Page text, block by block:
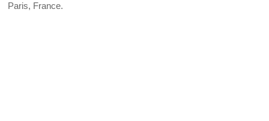
Paris, France.